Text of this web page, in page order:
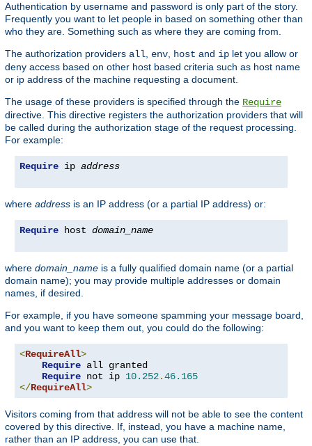
Authentication by username and password is only part of the story.
Frequently you want to let people in based on something other than
who they are. Something such as where they are coming from.
The authorization providers all env host and ip let you allow or
deny access based on other host based criteria such as host name
or ip address of the machine requesting a document.
The usage of these providers is specified through the Require
directive. This directive registers the authorization providers that will
be called during the authorization stage of the request processing.
For example:
Require ip address
where address is an IP address (or a partial IP address) or:
Require host domain_name
where domain_name is a fully qualified domain name (or a partial
domain name); you may provide multiple addresses or domain
names, if desired.
For example, if you have someone spamming your message board,
and you want to keep them out, you could do the following:
<RequireAll>
Require all granted
Require not ip 10.252.46.165
</RequireAll>
Visitors coming from that address will not be able to see the content
covered by this directive. If, instead, you have a machine name,
rather than an IP address, you can use that.